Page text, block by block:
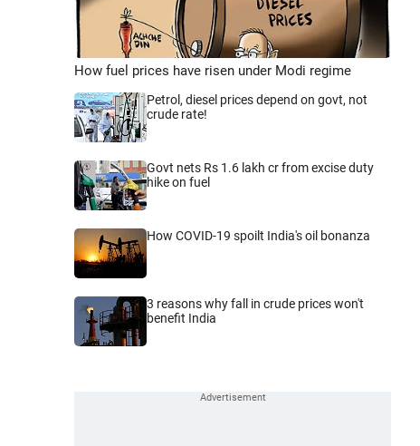
How fuel prices have risen under Modi regime
Petrol, diesel prices depend on govt, not
crude rate!
Govt nets Rs 1.6 lakh cr from excise duty
hike on fuel
How COVID-19 spoilt India's oil bonanza
3 reasons why fall in crude prices won't
benefit India